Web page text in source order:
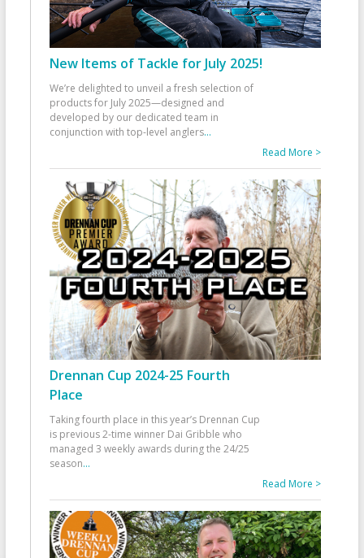
New Items of Tackle for July 2025!
We’re delighted to unveil a fresh selection of
products for July 2025—designed and
developed by our dedicated team in
conjunction with top-level anglers...
Read More >
Drennan Cup 2024-25 Fourth
Place
Taking fourth place in this year’s Drennan Cup
is previous 2-time winner Dai Gribble who
managed 3 weekly awards during the 24/25
season...
Read More >